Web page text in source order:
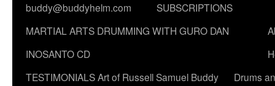
buddy@buddyhelm.com
SUBSCRIPTIONS
MARTIAL ARTS DRUMMING WITH GURO DAN
INOSANTO CD
TESTIMONIALSArt of Russell Samuel Buddy
Drums